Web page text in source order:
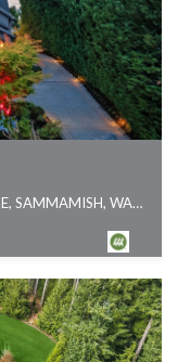
2845 E LAKE SAMMAMISH PARKWAY SE, SAMMAMISH, WA 98075